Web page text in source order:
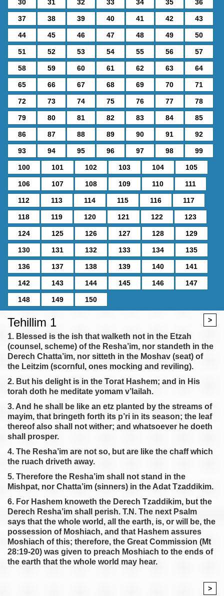
30 31 32 33 34 35 36
37 38 39 40 41 42 43
44 45 46 47 48 49 50
51 52 53 54 55 56 57
58 59 60 61 62 63 64
65 66 67 68 69 70 71
72 73 74 75 76 77 78
79 80 81 82 83 84 85
86 87 88 89 90 91 92
93 94 95 96 97 98 99
100 101 102 103 104 105
106 107 108 109 110 111
112 113 114 115 116 117
118 119 120 121 122 123
124 125 126 127 128 129
130 131 132 133 134 135
136 137 138 139 140 141
142 143 144 145 146 147
148 149 150
>
Tehillim 1
1. Blessed is the ish that walketh not in the Etzah
(counsel, scheme) of the Resha’im, nor standeth in the
Derech Chatta’im, nor sitteth in the Moshav (seat) of
the Leitzim (scornful, ones mocking and reviling).
2. But his delight is in the Torat Hashem; and in His
torah doth he meditate yomam v’lailah.
3. And he shall be like an etz planted by the streams of
mayim, that bringeth forth its p’ri in its season; the leaf
thereof also shall not wither; and whatsoever he doeth
shall prosper.
4. The Resha’im are not so, but are like the chaff which
the ruach driveth away.
5. Therefore the Resha’im shall not stand in the
Mishpat, nor Chatta’im (sinners) in the Adat Tzaddikim.
6. For Hashem knoweth the Derech Tzaddikim, but the
Derech Resha’im shall perish. T.N. The next Psalm
says that the whole world, all the earth, is, or will be, the
possession of Moshiach, and that Hashem assures
Moshiach of this; therefore, the Great Commission (Mt
28:19-20) was given to preach Moshiach to the ends of
the earth that the whole world may hear.
>